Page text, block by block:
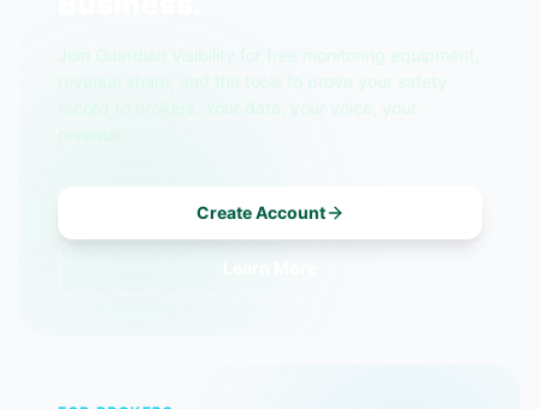
Join Guardian Visibility for free monitoring equipment,
revenue share, and the tools to prove your safety
record to brokers. Your data, your voice, your
Create Account